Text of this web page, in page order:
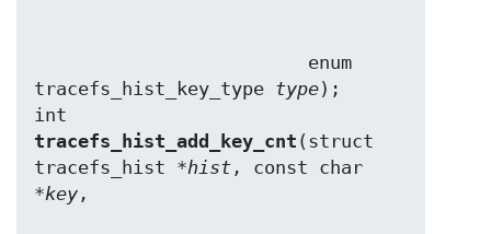
tracefs_hist_key_type type);
tracefs_hist_add_key_cnt (struct
tracefs_hist *hist , const char
*key